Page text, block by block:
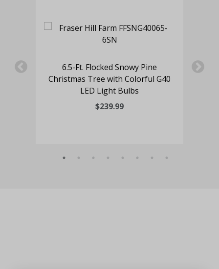
6.5-Ft. Flocked Snowy Pine
Christmas Tree with Colorful G40
LED Light Bulbs
$239.99